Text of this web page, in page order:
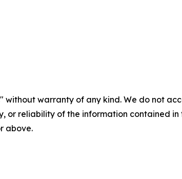
without warranty of any kind. We do not
or reliability of the information contained
above.